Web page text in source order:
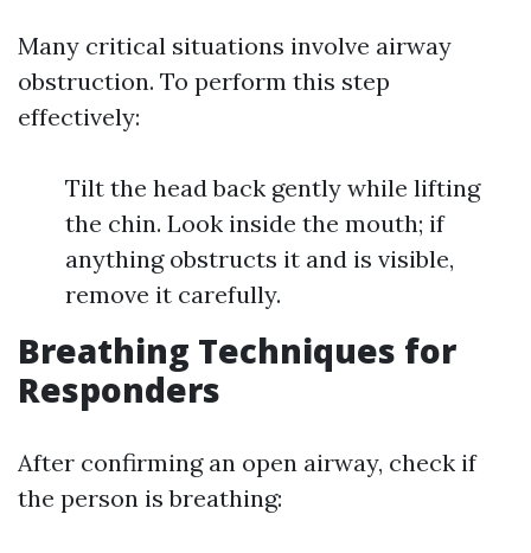
Many critical situations involve airway
obstruction. To perform this step
effectively:
Tilt the head back gently while lifting
the chin. Look inside the mouth; if
anything obstructs it and is visible,
remove it carefully.
Breathing Techniques for
Responders
After confirming an open airway, check if
the person is breathing: